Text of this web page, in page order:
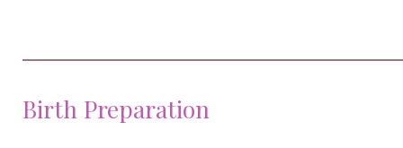
Birth Preparation